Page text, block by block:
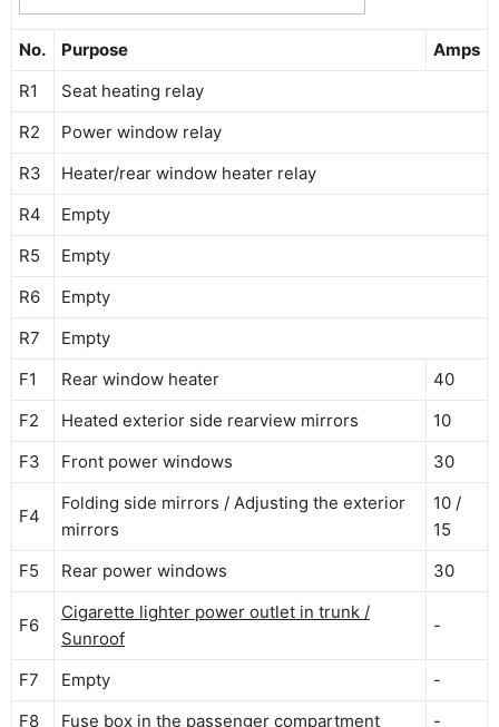
No. Purpose
Amps
R1
Seat heating relay
R2
Power window relay
R3
Heater/rear window heater relay
R4
Empty
R5
Empty
R6
Empty
R7
Empty
F1
Rear window heater
40
F2
Heated exterior side rearview mirrors
10
F3
Front power windows 30
F4
Folding side mirrors / Adjusting the exterior
mirrors
10 /
15
F5
Rear power windows 30
F6
Cigarette lighter power outlet in trunk /
Sunroof
-
F7 Empty
-
F8
Fuse box in the passenger compartment
-